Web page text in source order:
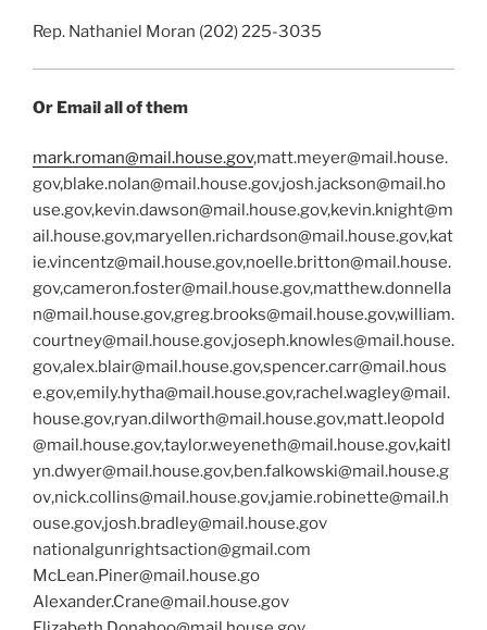
Rep. Nathaniel Moran (202) 225-3035
Or Email all of them
mark.roman@mail.house.gov,matt.meyer@mail.house.
gov,blake.nolan@mail.house.gov,josh.jackson@mail.ho
use.gov,kevin.dawson@mail.house.gov,kevin.knight@m
ail.house.gov,maryellen.richardson@mail.house.gov,kat
ie.vincentz@mail.house.gov,noelle.britton@mail.house.
gov,cameron.foster@mail.house.gov,matthew.donnella
n@mail.house.gov,greg.brooks@mail.house.gov,william.
courtney@mail.house.gov,joseph.knowles@mail.house.
gov,alex.blair@mail.house.gov,spencer.carr@mail.hous
e.gov,emily.hytha@mail.house.gov,rachel.wagley@mail.
house.gov,ryan.dilworth@mail.house.gov,matt.leopold
@mail.house.gov,taylor.weyeneth@mail.house.gov,kaitl
yn.dwyer@mail.house.gov,ben.falkowski@mail.house.g
ov,nick.collins@mail.house.gov,jamie.robinette@mail.h
ouse.gov,josh.bradley@mail.house.gov
nationalgunrightsaction@gmail.com
McLean.Piner@mail.house.go
Alexander.Crane@mail.house.gov